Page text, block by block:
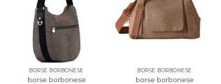
BORSE BORBONESE
borse borbonese
BORSE BORBONESE
borse borbonese